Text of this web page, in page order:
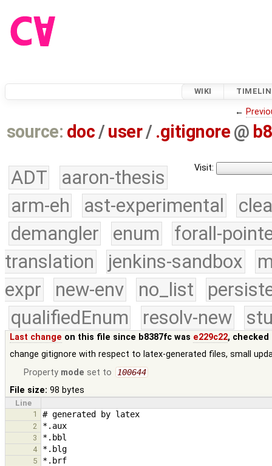
WIKI
←
source: doc /user/ .gitignore @
Visit:
ADT
aaron-thesis
arm-eh
ast-experimental
demangler
enum
forall-
translation
jenkins-sandbox
expr
new-env no_list
qualifiedEnum
resolv-new
Last change on this file since b8387fc was e229c22,
change gitignore with respect to latex-generated files, small
Property mode set to 100644
File size: 98 bytes
Line
1
2
3
4
5